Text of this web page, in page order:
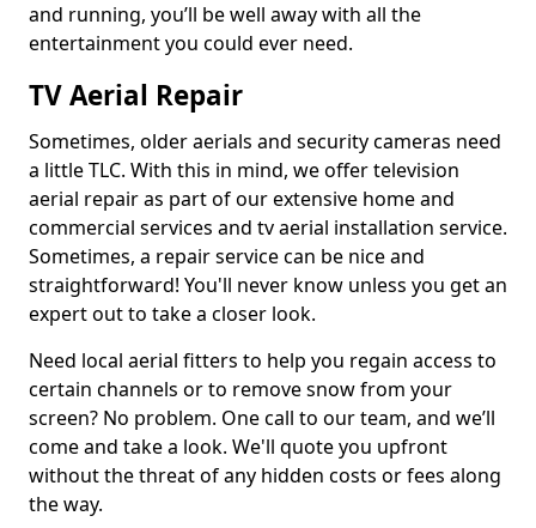
and running, you’ll be well away with all the
entertainment you could ever need.
TV Aerial Repair
Sometimes, older aerials and security cameras need
a little TLC. With this in mind, we offer television
aerial repair as part of our extensive home and
commercial services and tv aerial installation service.
Sometimes, a repair service can be nice and
straightforward! You'll never know unless you get an
expert out to take a closer look.
Need local aerial fitters to help you regain access to
certain channels or to remove snow from your
screen? No problem. One call to our team, and we’ll
come and take a look. We'll quote you upfront
without the threat of any hidden costs or fees along
the way.